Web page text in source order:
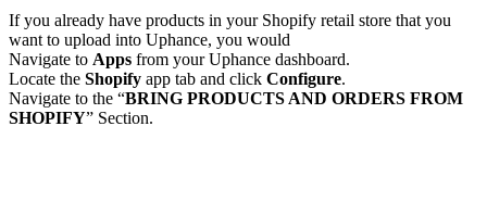
If you already have products in your Shopify retail store that you
want to upload into Uphance, you would
Navigate to Apps from your Uphance dashboard.
Locate the Shopify app tab and click Configure.
Navigate to the “BRING PRODUCTS AND ORDERS FROM
SHOPIFY” Section.